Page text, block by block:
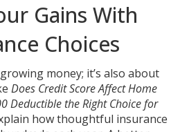
Gains With
Choices
money; it’s also about
Does Credit Score Affect Home
Deductible the Right Choice for
how thoughtful insurance